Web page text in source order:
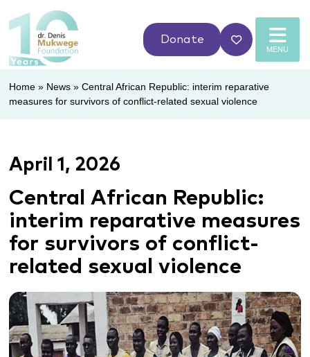
MENU
Donate
Home» News» Central African Republic: interim reparative
measures for survivors of conflict-related sexual violence
April 1, 2026
Central African Republic:
interim reparative measures
for survivors of conflict-
related sexual violence